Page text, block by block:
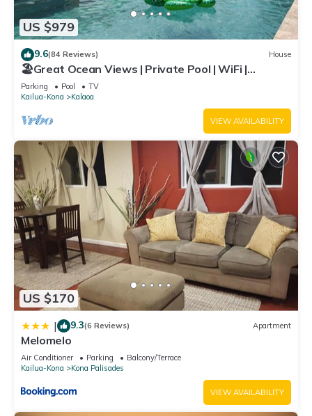
US $979
9.6(84 Reviews) House
🏖️Great Ocean Views | Private Pool | WiFi |
Expanded Lanai!
Parking Pool
TV
Kailua-Kona
Kalaoa
VIEW AVAILABILITY
US $170
| 9.3(6 Reviews) Apartment
Melomelo
Air Conditioner Parking
Balcony/Terrace
Kailua-Kona
Kona Palisades
VIEW AVAILABILITY